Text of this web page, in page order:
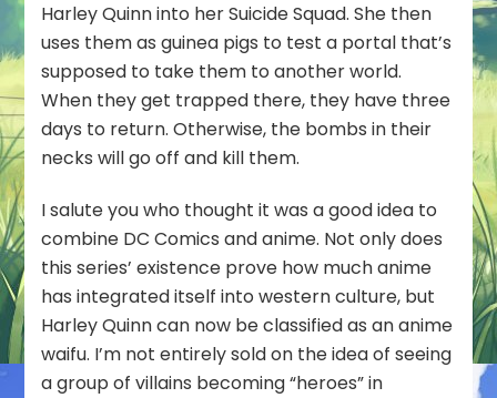
Harley Quinn into her Suicide Squad. She then
uses them as guinea pigs to test a portal that’s
supposed to take them to another world.
When they get trapped there, they have three
days to return. Otherwise, the bombs in their
necks will go off and kill them.
I salute you who thought it was a good idea to
combine DC Comics and anime. Not only does
this series’ existence prove how much anime
has integrated itself into western culture, but
Harley Quinn can now be classified as an anime
waifu. I’m not entirely sold on the idea of seeing
a group of villains becoming “heroes” in